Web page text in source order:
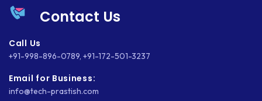
Contact Us
Call Us
+91-998-896-0789, +91-172-501-3237
Email for Business:
info@tech-prastish.com